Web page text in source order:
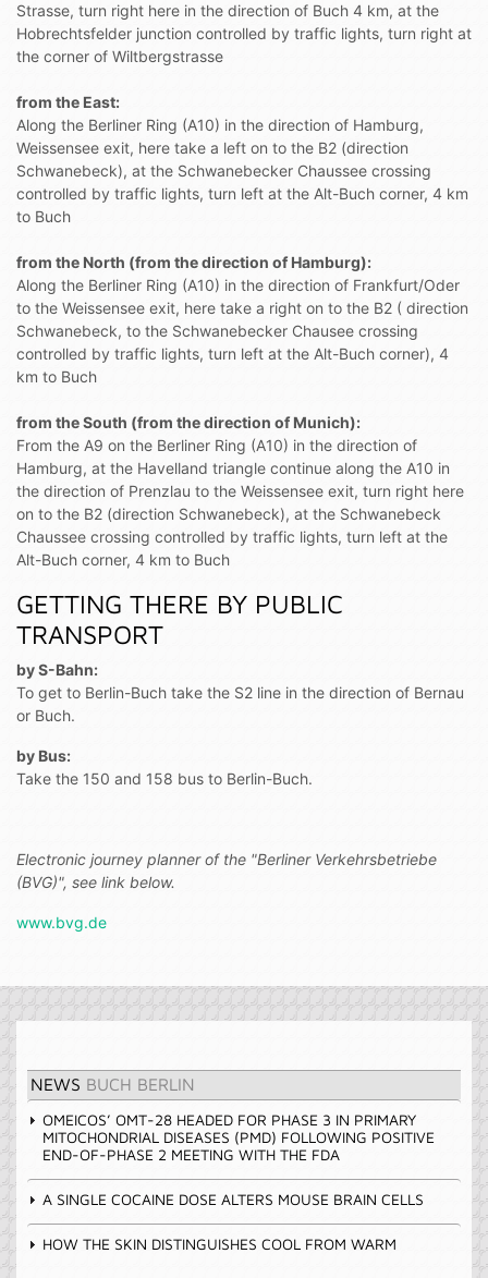
Strasse, turn right here in the direction of Buch 4 km, at the
Hobrechtsfelder junction controlled by traffic lights, turn right at
the corner of Wiltbergstrasse
from the East:
Along the Berliner Ring (A10) in the direction of Hamburg,
Weissensee exit, here take a left on to the B2 (direction
Schwanebeck), at the Schwanebecker Chaussee crossing
controlled by traffic lights, turn left at the Alt-Buch corner, 4 km
to Buch
from the North (from the direction of Hamburg):
Along the Berliner Ring (A10) in the direction of Frankfurt/Oder
to the Weissensee exit, here take a right on to the B2 ( direction
Schwanebeck, to the Schwanebecker Chausee crossing
controlled by traffic lights, turn left at the Alt-Buch corner), 4
km to Buch
from the South (from the direction of Munich):
From the A9 on the Berliner Ring (A10) in the direction of
Hamburg, at the Havelland triangle continue along the A10 in
the direction of Prenzlau to the Weissensee exit, turn right here
on to the B2 (direction Schwanebeck), at the Schwanebeck
Chaussee crossing controlled by traffic lights, turn left at the
Alt-Buch corner, 4 km to Buch
GETTING THERE BY PUBLIC
TRANSPORT
by S-Bahn:
To get to Berlin-Buch take the S2 line in the direction of Bernau
or Buch.
by Bus:
Take the 150 and 158 bus to Berlin-Buch.
Electronic journey plannerof the "Berliner Verkehrsbetriebe
(BVG)", see link below.
www.bvg.de
NEWS BUCH BERLIN
OMEICOS’ OMT-28 HEADED FOR PHASE 3 IN PRIMARY
MITOCHONDRIAL DISEASES (PMD) FOLLOWING POSITIVE
END-OF-PHASE 2 MEETING WITH THE FDA
A SINGLE COCAINE DOSE ALTERS MOUSE BRAIN CELLS
HOW THE SKIN DISTINGUISHES COOL FROM WARM